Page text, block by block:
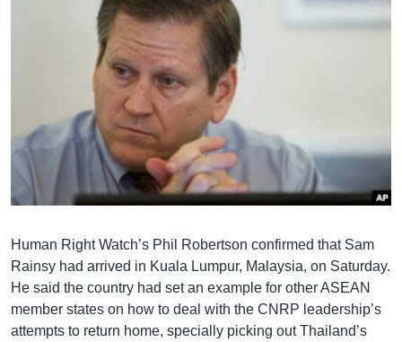
Human Right Watch’s Phil Robertson confirmed that Sam
Rainsy had arrived in Kuala Lumpur, Malaysia, on Saturday.
He said the country had set an example for other ASEAN
member states on how to deal with the CNRP leadership’s
attempts to return home, specially picking out Thailand’s